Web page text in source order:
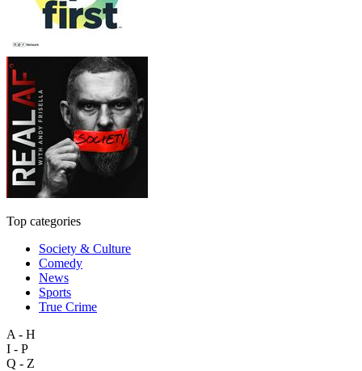
Top categories
Society & Culture
Comedy
News
Sports
True Crime
A - H
I - P
Q - Z